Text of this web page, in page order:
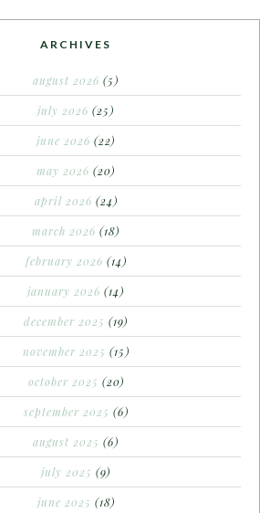
ARCHIVES
august 2026 (5)
july 2026 (25)
june 2026 (22)
may 2026 (20)
april 2026 (24)
march 2026 (18)
february 2026 (14)
january 2026 (14)
december 2025 (19)
november 2025 (15)
october 2025 (20)
september 2025 (6)
august 2025 (6)
july 2025 (9)
june 2025 (18)